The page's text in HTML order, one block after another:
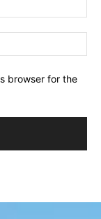
browser for the